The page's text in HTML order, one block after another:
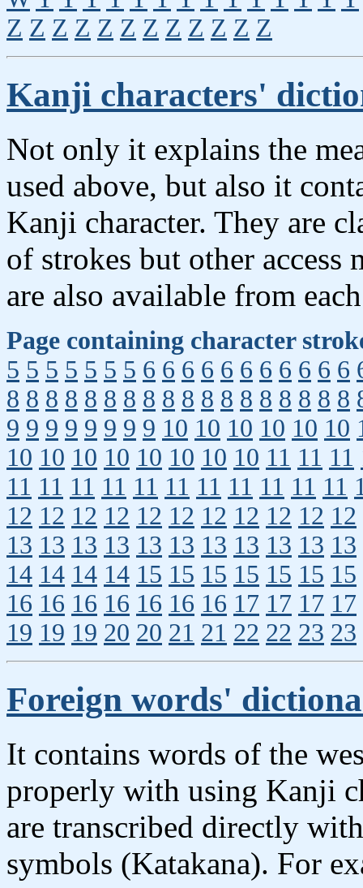
Z Z Z Z Z Z Z Z Z Z Z Z
Kanji characters'
Not only it explains the
used above, but also it
Kanji character. They are
of strokes but other access
are also available from
Page containing character
5 5 5 5 5 5 5 6 6 6 6 6 6 6 6 6 6 6
8 8 8 8 8 8 8 8 8 8 8 8 8 8 8 8 8 8
9 9 9 9 9 9 9 9 10 10 10 10 10 10
10 10 10 10 10 10 10 10 11 11 11
11 11 11 11 11 11 11 11 11 11 11
12 12 12 12 12 12 12 12 12 12 12
13 13 13 13 13 13 13 13 13 13 13
14 14 14 14 15 15 15 15 15 15 15
16 16 16 16 16 16 16 17 17 17 17
19 19 19 20 20 21 21 22 22 23 23
Foreign words'
It contains words of the
properly with using Kanji
are transcribed directly
symbols (Katakana). For